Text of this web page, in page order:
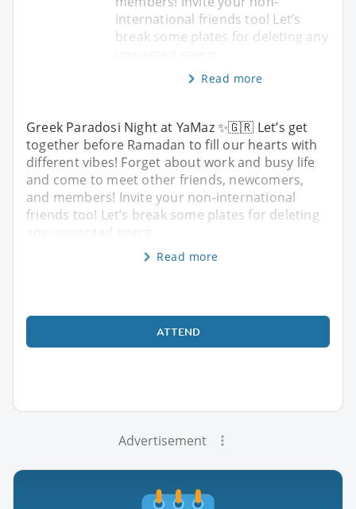
international friends too! Let’s
break some plates for deleting any
Read more
Greek Paradosi Night at YaMaz ✨🇬🇷 Let’s get
together before Ramadan to fill our hearts with
different vibes! Forget about work and busy life
and come to meet other friends, newcomers,
and members! Invite your non-international
friends too! Let’s break some plates for deleting
Read more
ATTEND
Advertisement